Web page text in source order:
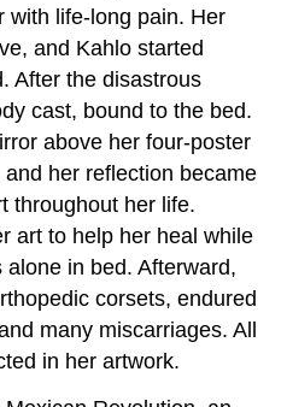
with life-long pain. Her
and Kahlo started
After the disastrous
cast, bound to the bed.
above her four-poster
her reflection became
throughout her life.
art to help her heal while
in bed. Afterward,
corsets, endured
many miscarriages. All
in her artwork.